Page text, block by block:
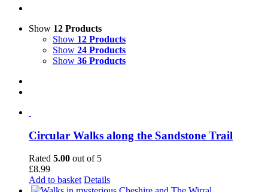
Show 12 Products
Show 12 Products
Show 24 Products
Show 36 Products
Circular Walks along the Sandstone Trail
Rated 5.00 out of 5
£8.99
Add to basket Details